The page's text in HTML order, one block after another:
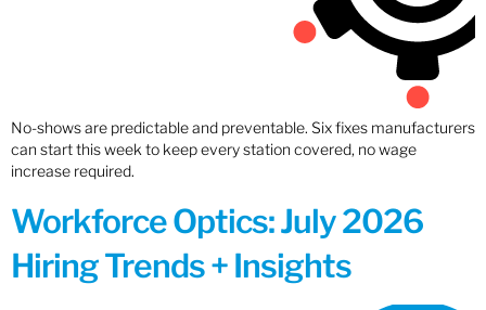
No-shows are predictable and preventable. Six fixes manufacturers
can start this week to keep every station covered, no wage
increase required.
Workforce Optics: July 2026
Hiring Trends + Insights